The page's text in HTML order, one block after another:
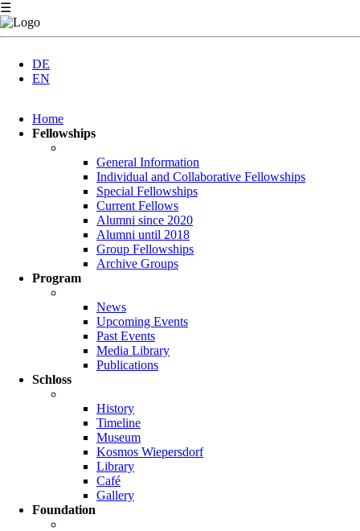
☰
DE
EN
navigation
Home
Fellowships
General Information
Individual and Collaborative Fellowships
Special Fellowships
Current Fellows
Alumni since 2020
Alumni until 2018
Group Fellowships
Archive Groups
Program
News
Upcoming Events
Past Events
Media Library
Publications
Schloss
History
Timeline
Museum
Kosmos Wiepersdorf
Library
Café
Gallery
Foundation